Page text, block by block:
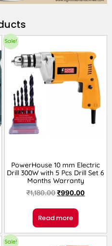
Sale!
PowerHouse 10 mm Electric
Drill 300W with 5 Pcs Drill Set 6
Months Warranty
₹1,180.00₹990.00
Read more
Sale!